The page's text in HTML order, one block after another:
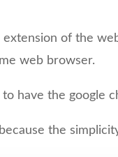
of the
web browser.
have the google
the